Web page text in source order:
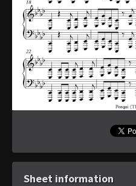
Sheet information